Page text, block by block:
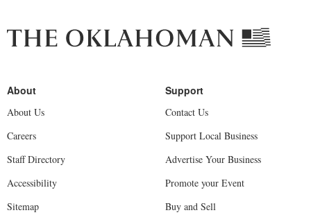
About Us
Careers
Staff Directory
Accessibility
Sitemap
Contact Us
Support Local Business
Advertise Your Business
Promote your Event
Buy and Sell